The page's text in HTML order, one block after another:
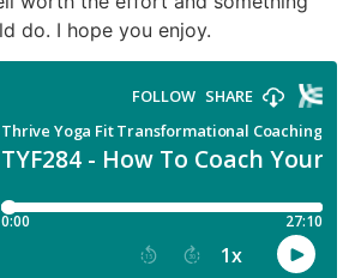
do. I hope you enjoy.